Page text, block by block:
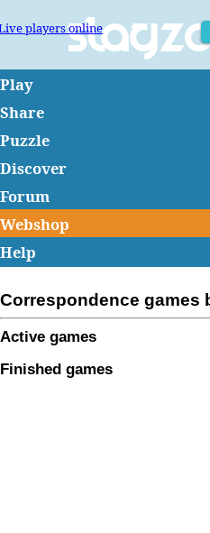
players online
Play
Share
Puzzle
Discover
Forum
Webshop
Help
Correspondence games
Active games
Finished games